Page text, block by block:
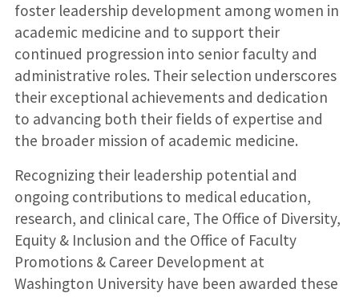
foster leadership development among women in
academic medicine and to support their
continued progression into senior faculty and
administrative roles. Their selection underscores
their exceptional achievements and dedication
to advancing both their fields of expertise and
the broader mission of academic medicine.
Recognizing their leadership potential and
ongoing contributions to medical education,
research, and clinical care, The Office of Diversity,
Equity & Inclusion and the Office of Faculty
Promotions & Career Development at
Washington University have been awarded these